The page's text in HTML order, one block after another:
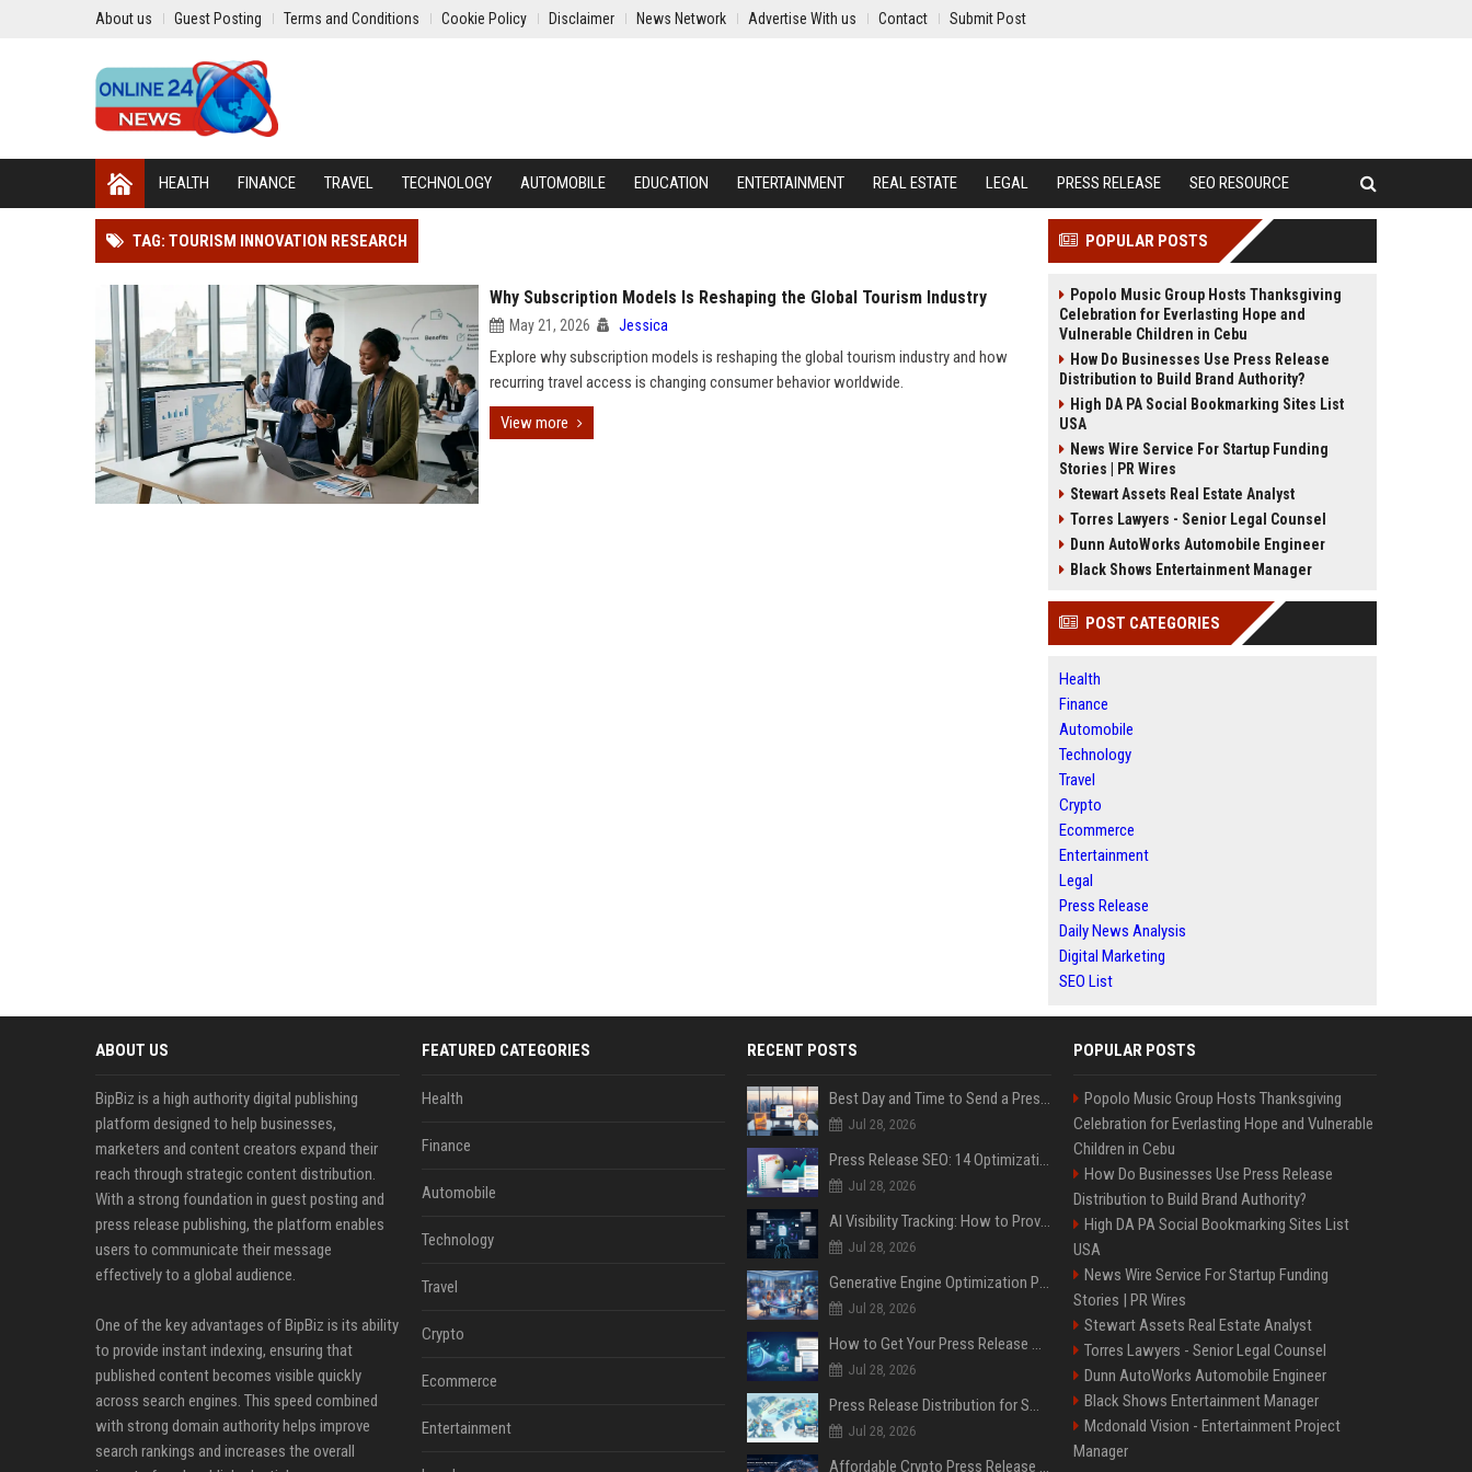
About us Guest Posting Terms and Conditions Cookie Policy Disclaimer News Network Advertise With us Contact Submit Post
HEALTH FINANCE TRAVEL TECHNOLOGY AUTOMOBILE EDUCATION ENTERTAINMENT REAL ESTATE LEGAL PRESS RELEASE SEO RESOURCE
TAG: TOURISM INNOVATION RESEARCH
Why Subscription Models Is Reshaping the Global Tourism Industry
May 21, 2026 Jessica
Explore why subscription models is reshaping the global tourism industry and how
recurring travel access is changing consumer behavior worldwide.
View more
POPULAR POSTS
Popolo Music Group Hosts Thanksgiving
Celebration for Everlasting Hope and
Vulnerable Children in Cebu
How Do Businesses Use Press Release
Distribution to Build Brand Authority?
High DA PA Social Bookmarking Sites List
USA
News Wire Service For Startup Funding
Stories | PR Wires
Stewart Assets Real Estate Analyst
Torres Lawyers - Senior Legal Counsel
Dunn AutoWorks Automobile Engineer
Black Shows Entertainment Manager
POST CATEGORIES
Health
Finance
Automobile
Technology
Travel
Crypto
Ecommerce
Entertainment
Legal
Press Release
Daily News Analysis
Digital Marketing
SEO List
ABOUT US
BipBiz is a high authority digital publishing
platform designed to help businesses,
marketers and content creators expand their
reach through strategic content distribution.
With a strong foundation in guest posting and
press release publishing, the platform enables
users to communicate their message
effectively to a global audience.
One of the key advantages of BipBiz is its ability
to provide instant indexing, ensuring that
published content becomes visible quickly
across search engines. This speed combined
with strong domain authority helps improve
search rankings and increases the overall
FEATURED CATEGORIES
Health
Finance
Automobile
Technology
Travel
Crypto
Ecommerce
Entertainment
RECENT POSTS
Best Day and Time to Send a Press Release for Media Pick Up
Jul 28, 2026
Press Release SEO: 14 Optimizations That Actually Move Rankings
Jul 28, 2026
AI Visibility Tracking: How to Prove Your PR Got Cited
Jul 28, 2026
Generative Engine Optimization PR Starter Guide
Jul 28, 2026
How to Get Your Press Release Cited in Google AI Overviews
Jul 28, 2026
Press Release Distribution for Small Business Cheapest Path to Real Coverage
Jul 28, 2026
Affordable Crypto Press Release Distribution with Global Coverage
POPULAR POSTS
Popolo Music Group Hosts Thanksgiving
Celebration for Everlasting Hope and Vulnerable
Children in Cebu
How Do Businesses Use Press Release
Distribution to Build Brand Authority?
High DA PA Social Bookmarking Sites List
USA
News Wire Service For Startup Funding
Stories | PR Wires
Stewart Assets Real Estate Analyst
Torres Lawyers - Senior Legal Counsel
Dunn AutoWorks Automobile Engineer
Black Shows Entertainment Manager
Mcdonald Vision - Entertainment Project
Manager